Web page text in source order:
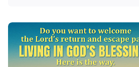
Jesus said, ‘Not every one that
Lord, shall enter into the
that does the will of My Father